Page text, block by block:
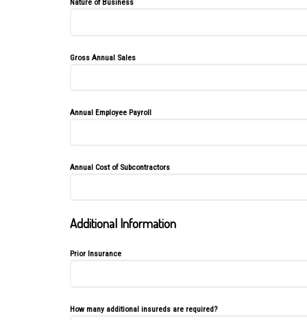
Nature of Business
Gross Annual Sales
Annual Employee Payroll
Annual Cost of Subcontractors
Additional Information
Prior Insurance
How many additional insureds are required?